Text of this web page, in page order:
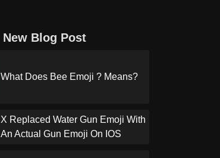
New Blog Post
What Does Bee Emoji ? Means?
X Replaced Water Gun Emoji With
An Actual Gun Emoji On IOS